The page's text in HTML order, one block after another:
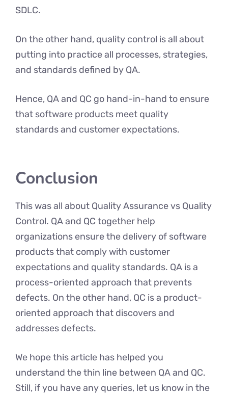
SDLC.
On the other hand, quality control is all about
putting into practice all processes, strategies,
and standards defined by QA.
Hence, QA and QC go hand-in-hand to ensure
that software products meet quality
standards and customer expectations.
Conclusion
This was all about Quality Assurance vs Quality
Control. QA and QC together help
organizations ensure the delivery of software
products that comply with customer
expectations and quality standards. QA is a
process-oriented approach that prevents
defects. On the other hand, QC is a product-
oriented approach that discovers and
addresses defects.
We hope this article has helped you
understand the thin line between QA and QC.
Still, if you have any queries, let us know in the